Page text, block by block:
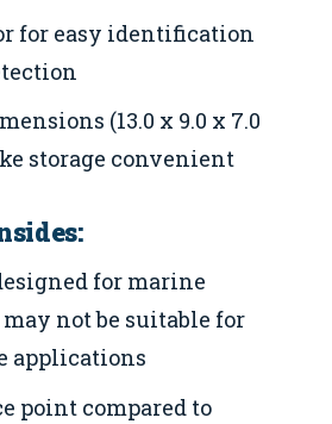
for easy identification
(13.0 x 9.0 x 7.0
storage convenient
for marine
not be suitable for
applications
point compared to